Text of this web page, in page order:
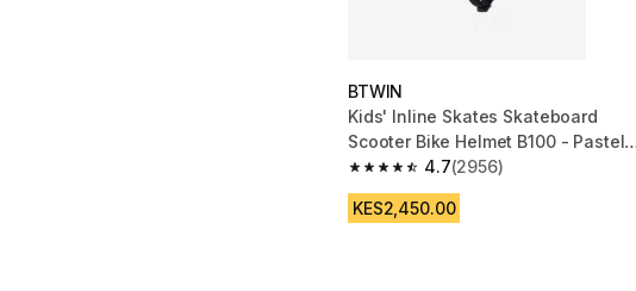
BTWIN
Kids' Inline Skates Skateboard
Scooter Bike Helmet B100 - Pastel
Blue
4.7
4.7 out of 5 stars from 2956 reviews
(2956)
KES2,450.00